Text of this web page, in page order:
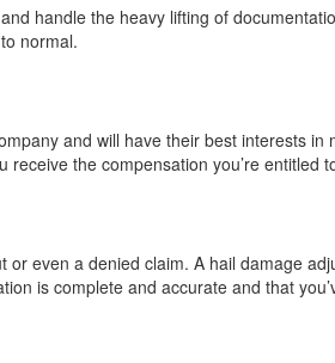
handle the heavy lifting of
normal.
and will have their best interests in
the compensation you’re entitled
even a denied claim. A hail damage
is complete and accurate and that